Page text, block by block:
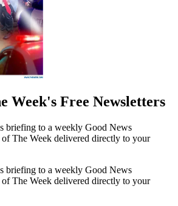
Week's Free Newsletters
briefing to a weekly Good News
of The Week delivered directly to your
briefing to a weekly Good News
of The Week delivered directly to your